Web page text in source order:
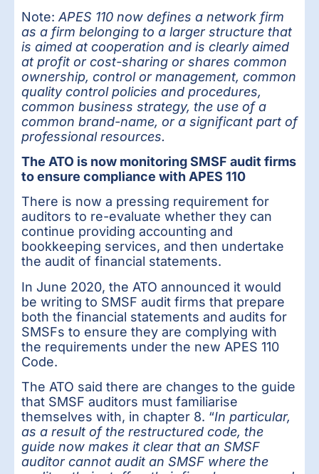
Note: APES 110 now defines a network firm
as a firm belonging to a larger structure that
is aimed at cooperation and is clearly aimed
at profit or cost-sharing or shares common
ownership, control or management, common
quality control policies and procedures,
common business strategy, the use of a
common brand-name, or a significant part of
professional resources.
The ATO is now monitoring SMSF audit firms
to ensure compliance with APES 110
There is now a pressing requirement for
auditors to re-evaluate whether they can
continue providing accounting and
bookkeeping services, and then undertake
the audit of financial statements.
In June 2020, the ATO announced it would
be writing to SMSF audit firms that prepare
both the financial statements and audits for
SMSFs to ensure they are complying with
the requirements under the new APES 110
Code.
The ATO said there are changes to the guide
that SMSF auditors must familiarise
themselves with, in chapter 8. “In particular,
as a result of the restructured code, the
guide now makes it clear that an SMSF
auditor cannot audit an SMSF where the